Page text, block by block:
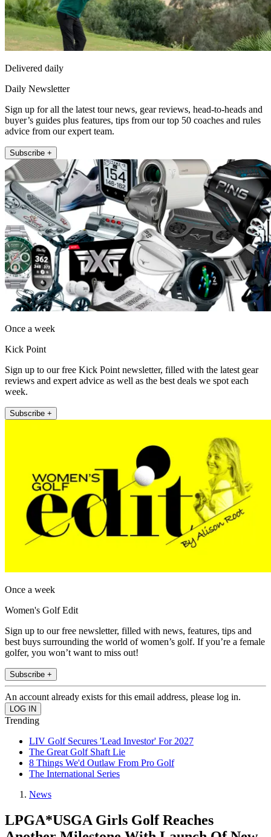
Delivered daily
Daily Newsletter
Sign up for all the latest tour news, gear reviews, head-to-heads and
buyer’s guides plus features, tips from our top 50 coaches and rules
advice from our expert team.
Subscribe +
Once a week
Kick Point
Sign up to our free Kick Point newsletter, filled with the latest gear
reviews and expert advice as well as the best deals we spot each
week.
Subscribe +
Once a week
Women's Golf Edit
Sign up to our free newsletter, filled with news, features, tips and
best buys surrounding the world of women’s golf. If you’re a female
golfer, you won’t want to miss out!
Subscribe +
An account already exists for this email address, please log in.
Trending
LIV Golf Secures 'Lead Investor' For 2027
The Great Golf Shaft Lie
8 Things We'd Outlaw From Pro Golf
The International Series
News
LPGA*USGA Girls Golf Reaches